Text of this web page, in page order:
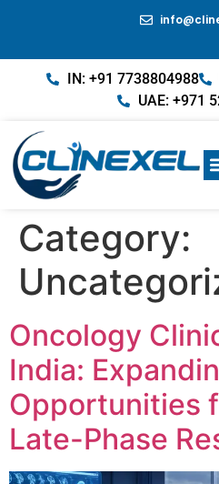
IN: +91 7738804988
UAE: +971
Category:
Oncology
India:
Opportunities
Late-Phase